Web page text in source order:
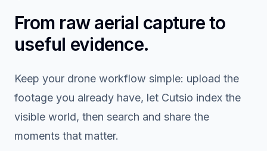
From raw aerial capture to
useful evidence.
Keep your drone workflow simple: upload the
footage you already have, let Cutsio index the
visible world, then search and share the
moments that matter.